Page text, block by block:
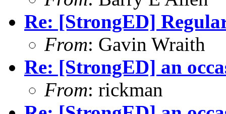
Re: [StrongED]
From: Gavin Wraith
Re: [StrongED] an
From: rickman